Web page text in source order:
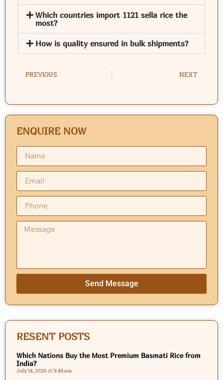
Which countries import 1121 sella rice the
most?
How is quality ensured in bulk shipments?
PREVIOUS NEXT
ENQUIRE NOW
Send Message
RESENT POSTS
Which Nations Buy the Most Premium Basmati Rice from
India?
July 14, 2026 9:45 am